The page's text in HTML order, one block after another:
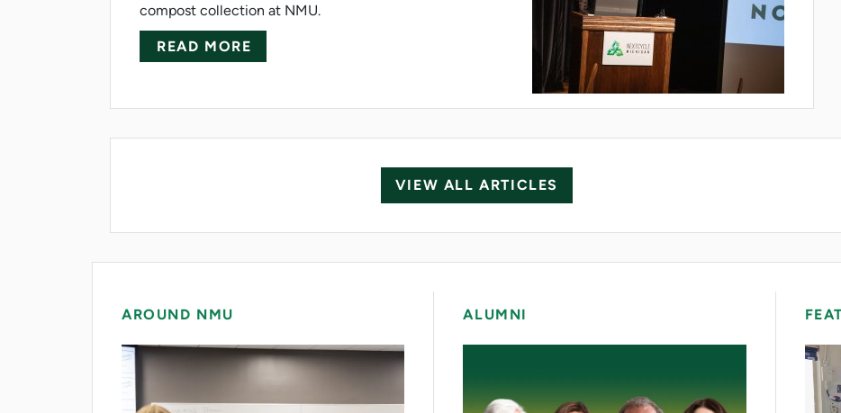
compost collection at NMU.
READ MORE ABOUT NMU STUDENT EARNS $5,000 TO EXPAND CAMPUS
VIEW ALL ARTICLES
AROUND NMU ALUMNI